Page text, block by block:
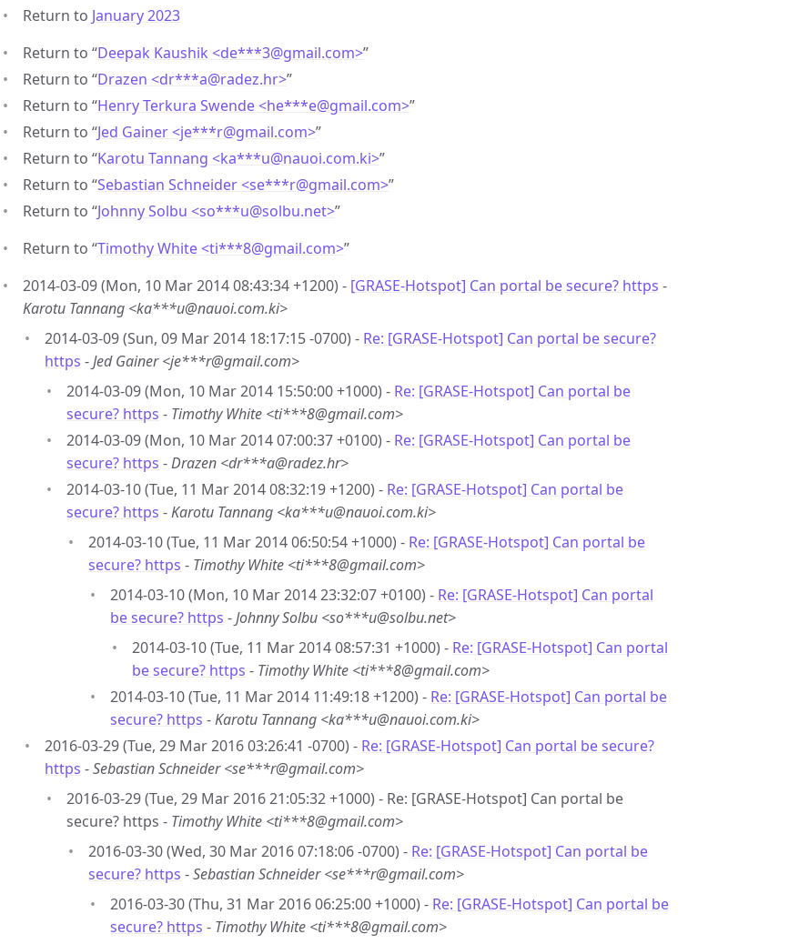
Return to January 2023
Return to “Deepak Kaushik <de***3@gmail.com>”
Return to “Drazen <dr***a@radez.hr>”
Return to “Henry Terkura Swende <he***e@gmail.com>”
Return to “Jed Gainer <je***r@gmail.com>”
Return to “Karotu Tannang <ka***u@nauoi.com.ki>”
Return to “Sebastian Schneider <se***r@gmail.com>”
Return to “Johnny Solbu <so***u@solbu.net>”
Return to “Timothy White <ti***8@gmail.com>”
2014-03-09 (Mon, 10 Mar 2014 08:43:34 +1200) - [GRASE-Hotspot] Can portal be secure? https -
Karotu Tannang <ka***u@nauoi.com.ki>
2014-03-09 (Sun, 09 Mar 2014 18:17:15 -0700) - Re: [GRASE-Hotspot] Can portal be secure?
https -Jed Gainer <je***r@gmail.com>
2014-03-09 (Mon, 10 Mar 2014 15:50:00 +1000) - Re: [GRASE-Hotspot] Can portal be
secure? https - Timothy White <ti***8@gmail.com>
2014-03-09 (Mon, 10 Mar 2014 07:00:37 +0100) - Re: [GRASE-Hotspot] Can portal be
secure? https -Drazen <dr***a@radez.hr>
2014-03-10 (Tue, 11 Mar 2014 08:32:19 +1200) - Re: [GRASE-Hotspot] Can portal be
secure? https -Karotu Tannang <ka***u@nauoi.com.ki>
2014-03-10 (Tue, 11 Mar 2014 06:50:54 +1000) - Re: [GRASE-Hotspot] Can portal be
secure? https - Timothy White <ti***8@gmail.com>
2014-03-10 (Mon, 10 Mar 2014 23:32:07 +0100) - Re: [GRASE-Hotspot] Can portal
be secure? https -Johnny Solbu <so***u@solbu.net>
2014-03-10 (Tue, 11 Mar 2014 08:57:31 +1000) - Re: [GRASE-Hotspot] Can portal
be secure? https - Timothy White <ti***8@gmail.com>
2014-03-10 (Tue, 11 Mar 2014 11:49:18 +1200) - Re: [GRASE-Hotspot] Can portal be
secure? https -Karotu Tannang <ka***u@nauoi.com.ki>
2016-03-29 (Tue, 29 Mar 2016 03:26:41 -0700) - Re: [GRASE-Hotspot] Can portal be secure?
https -Sebastian Schneider <se***r@gmail.com>
2016-03-29 (Tue, 29 Mar 2016 21:05:32 +1000) - Re: [GRASE-Hotspot] Can portal be
secure? https - Timothy White <ti***8@gmail.com>
2016-03-30 (Wed, 30 Mar 2016 07:18:06 -0700) - Re: [GRASE-Hotspot] Can portal be
secure? https -Sebastian Schneider <se***r@gmail.com>
2016-03-30 (Thu, 31 Mar 2016 06:25:00 +1000) - Re: [GRASE-Hotspot] Can portal be
secure? https - Timothy White <ti***8@gmail.com>